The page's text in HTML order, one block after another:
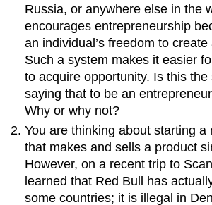
Russia, or anywhere else in the
encourages entrepreneurship
an individual’s freedom to
Such a system makes it easier
to acquire opportunity. Is this
saying that to be an
Why or why not?
You are thinking about starting a
that makes and sells a product
However, on a recent trip to
learned that Red Bull has
some countries; it is illegal in